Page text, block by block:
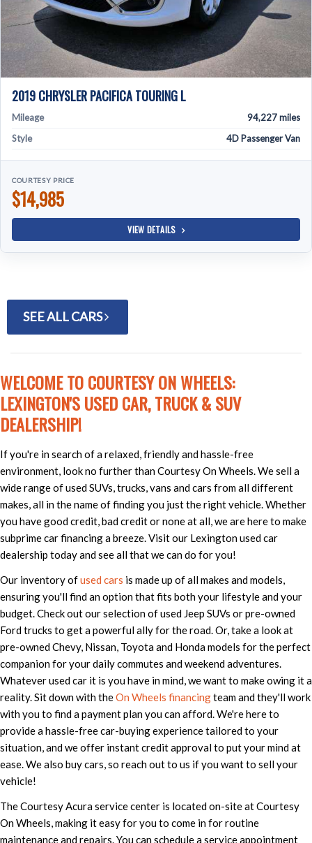
2019 CHRYSLER PACIFICA TOURING L
Mileage
94,227 miles
Style
4D Passenger Van
COURTESY PRICE
$14,985
VIEW DETAILS
SEE ALL CARS
WELCOME TO COURTESY ON WHEELS:
LEXINGTON'S USED CAR, TRUCK & SUV
DEALERSHIP!
If you're in search of a relaxed, friendly and hassle-free
environment, look no further than Courtesy On Wheels. We sell a
wide range of used SUVs, trucks, vans and cars from all different
makes, all in the name of finding you just the right vehicle. Whether
you have good credit, bad credit or none at all, we are here to make
subprime car financing a breeze. Visit our Lexington used car
dealership today and see all that we can do for you!
Our inventory ofused cars is made up of all makes and models,
ensuring you'll find an option that fits both your lifestyle and your
budget. Check out our selection of used Jeep SUVs or pre-owned
Ford trucks to get a powerful ally for the road. Or, take a look at
pre-owned Chevy, Nissan, Toyota and Honda models for the perfect
companion for your daily commutes and weekend adventures.
Whatever used car it is you have in mind, we want to make owing it a
reality. Sit down with theOn Wheels financingteam and they'll work
with you to find a payment plan you can afford. We're here to
provide a hassle-free car-buying experience tailored to your
situation, and we offer instant credit approval to put your mind at
ease. We also buy cars, so reach out to us if you want to sell your
vehicle!
The Courtesy Acura service center is located on-site at Courtesy
On Wheels, making it easy for you to come in for routine
maintenance and repairs. You can schedule a service appointment